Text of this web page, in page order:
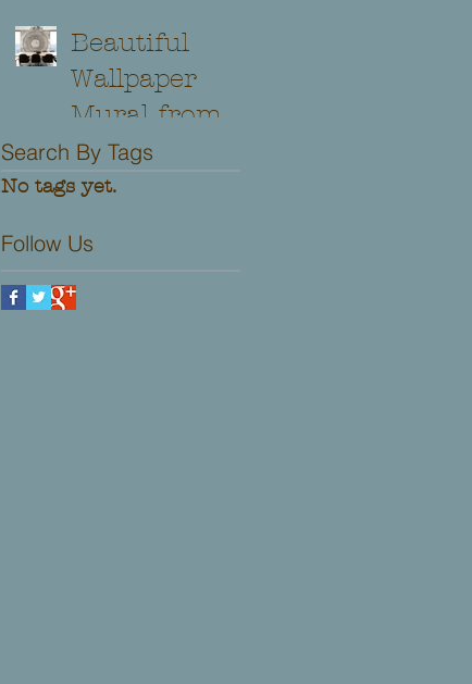
Brown...
Several
patterns and
colorways to
choose from.
Beautiful
Wallpaper
Mural from
Carl
Robinson,
Search By Tags
No tags yet.
Follow Us